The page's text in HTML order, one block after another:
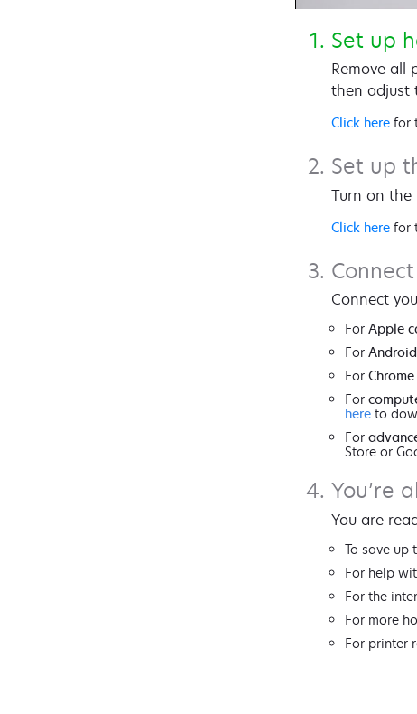
Set up
Remove all
then adjust
Click here for
Set up
Turn on
Click here for
Connect
For Apple
For
For
For
here to
For
Store or
You’re
You are
To save up
For help
For the
For more
For printer